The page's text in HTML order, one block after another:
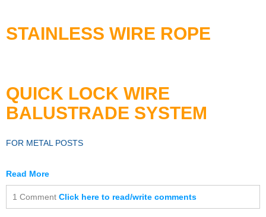
STAINLESS WIRE ROPE
QUICK LOCK WIRE
BALUSTRADE SYSTEM
FOR METAL POSTS
Read More
1 Comment Click here to read/write comments